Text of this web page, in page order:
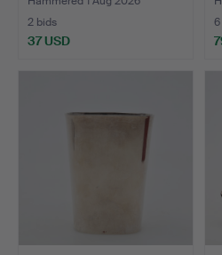
2 bids
37 USD